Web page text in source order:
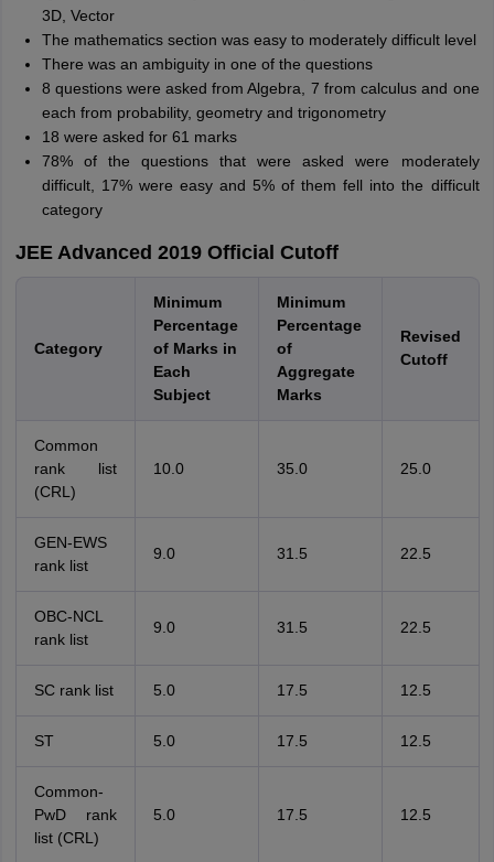
3D, Vector
The mathematics section was easy to moderately difficult level
There was an ambiguity in one of the questions
8 questions were asked from Algebra, 7 from calculus and one
each from probability, geometry and trigonometry
18 were asked for 61 marks
78% of the questions that were asked were moderately
difficult, 17% were easy and 5% of them fell into the difficult
category
JEE Advanced 2019 Official Cutoff
Category
Minimum
Percentage
of Marks in
Each
Subject
Minimum
Percentage
of
Aggregate
Marks
Revised
Cutoff
Common
rank list
(CRL)
10.0 35.0 25.0
GEN-EWS
rank list
9.0 31.5 22.5
OBC-NCL
rank list
9.0 31.5 22.5
SC rank list 5.0 17.5 12.5
ST 5.0 17.5 12.5
Common-
PwD rank
list (CRL)
5.0 17.5 12.5